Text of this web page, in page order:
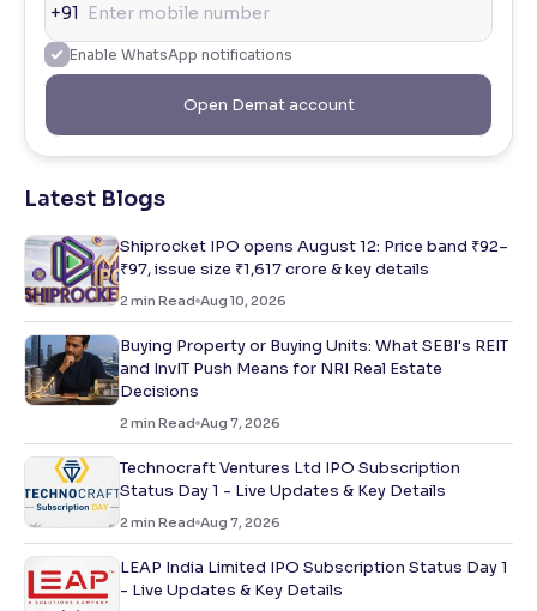
+91
Enable WhatsApp notifications
Open Demat account
Latest Blogs
Shiprocket IPO opens August 12: Price band ₹92–
₹97, issue size ₹1,617 crore & key details
2 min Read Aug 10, 2026
Buying Property or Buying Units: What SEBI's REIT
and InvIT Push Means for NRI Real Estate
Decisions
2 min Read Aug 7, 2026
Technocraft Ventures Ltd IPO Subscription
Status Day 1 - Live Updates & Key Details
2 min Read Aug 7, 2026
LEAP India Limited IPO Subscription Status Day 1
- Live Updates & Key Details